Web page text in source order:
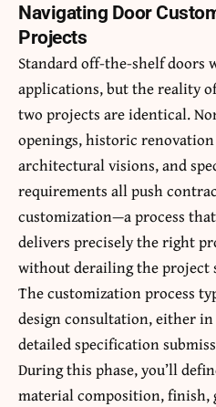
Navigating Door
Projects
Standard off-the-shelf doors
applications, but the reality
two projects are identical.
openings, historic
architectural visions, and
requirements all push
customization—a process
delivers precisely the right
without derailing the project
The customization process
design consultation, either
detailed specification
During this phase, you’ll
material composition, finish,